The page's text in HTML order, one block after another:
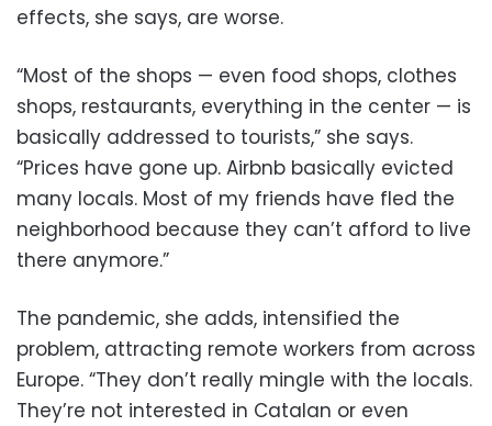
effects, she says, are worse.
“Most of the shops — even food shops, clothes
shops, restaurants, everything in the center — is
basically addressed to tourists,” she says.
“Prices have gone up. Airbnb basically evicted
many locals. Most of my friends have fled the
neighborhood because they can’t afford to live
there anymore.”
The pandemic, she adds, intensified the
problem, attracting remote workers from across
Europe. “They don’t really mingle with the locals.
They’re not interested in Catalan or even